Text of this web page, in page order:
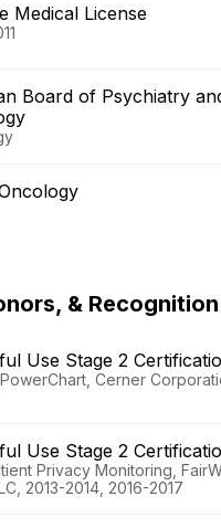
Medical License
Board of Psychiatry
& Recognition
Use Stage 2
Cerner
Use Stage 2
Privacy Monitoring,
2013-2014, 2016-2017